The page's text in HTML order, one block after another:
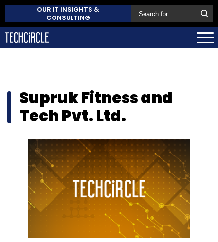
OUR IT INSIGHTS &
CONSULTING
Supruk Fitness and
Tech Pvt. Ltd.